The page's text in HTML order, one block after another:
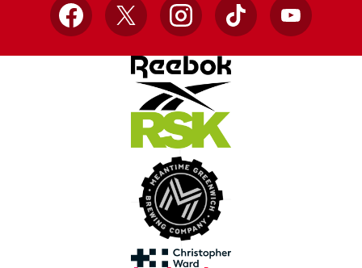
Facebook
X InstagramTikTok YouTube